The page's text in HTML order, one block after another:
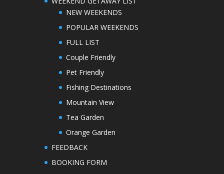
NEW WEEKENDS
POPULAR WEEKENDS
FULL LIST
Couple Friendly
Pet Friendly
Fishing Destinations
Mountain View
Tea Garden
Orange Garden
FEEDBACK
BOOKING FORM